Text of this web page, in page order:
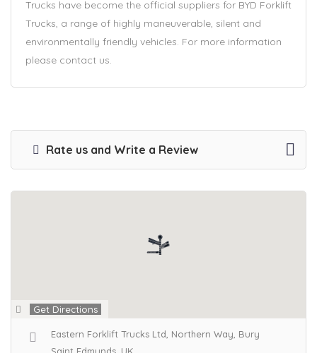
Trucks have become the official suppliers for BYD Forklift
Trucks, a range of highly maneuverable, silent and
environmentally friendly vehicles. For more information
please contact us.
Rate us and Write a Review
Get Directions
Eastern Forklift Trucks Ltd, Northern Way, Bury